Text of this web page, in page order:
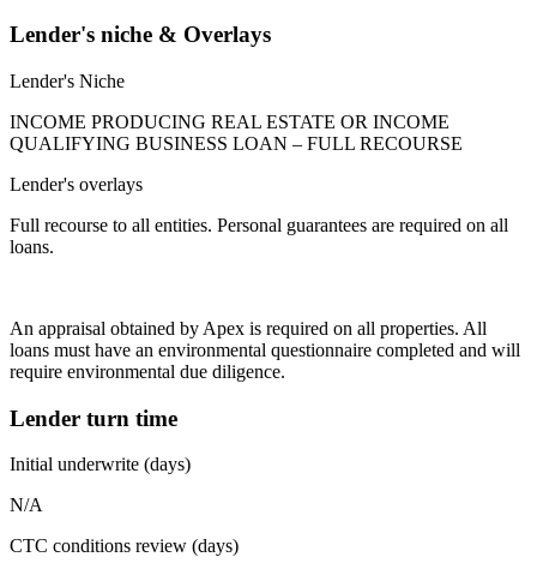
Lender's niche & Overlays
Lender's Niche
INCOME PRODUCING REAL ESTATE OR INCOME
QUALIFYING BUSINESS LOAN – FULL RECOURSE
Lender's overlays
Full recourse to all entities. Personal guarantees are required on all
loans.
An appraisal obtained by Apex is required on all properties. All
loans must have an environmental questionnaire completed and will
require environmental due diligence.
Lender turn time
Initial underwrite (days)
N/A
CTC conditions review (days)